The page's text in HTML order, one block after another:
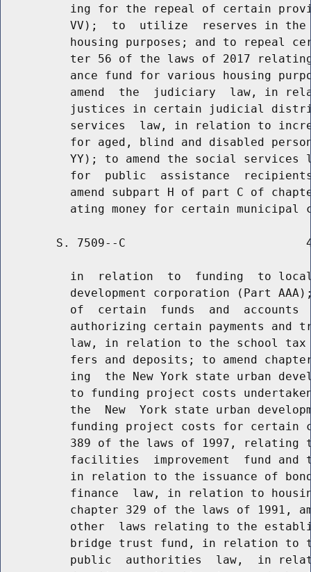
ing for the repeal of certain
VV);  to  utilize  reserves in
housing purposes; and to repeal
ter 56 of the laws of 2017
ance fund for various housing
amend  the  judiciary  law, in
justices in certain judicial
services  law, in relation to
for aged, blind and disabled
YY); to amend the social services
for  public  assistance
amend subpart H of part C of
S. 7509--C
in  relation  to  funding  to
development corporation (Part
of  certain  funds  and  accounts
authorizing certain payments and
law, in relation to the school
fers and deposits; to amend
ing  the New York state urban
to funding project costs
the  New  York state urban
funding project costs for certain
389 of the laws of 1997, relating
facilities  improvement  fund and
in relation to the issuance of
finance  law, in relation to
chapter 329 of the laws of 1991,
other  laws relating to the
bridge trust fund, in relation to
public  authorities  law,  in